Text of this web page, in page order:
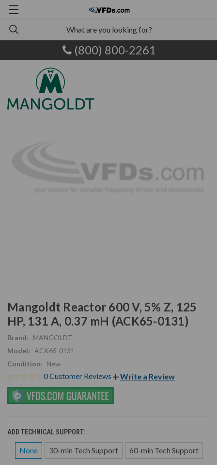
(800) 800-2261
Mangoldt Reactor 600 V, 5% Z, 125
HP, 131 A, 0.37 mH (ACK65-0131)
Brand:
MANGOLDT
Model:
ACK65-0131
Condition:
New
0 Customer Reviews Write a Review
ADD TECHNICAL SUPPORT:
None 30-min Tech Support 60-min Tech Support